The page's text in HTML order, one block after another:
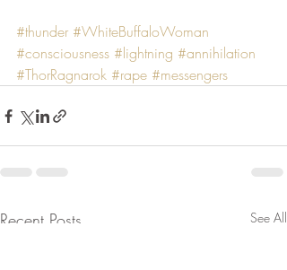
#thunder #WhiteBuffaloWoman
#consciousness #lightning #annihilation
#ThorRagnarok #rape #messengers
Recent Posts See All